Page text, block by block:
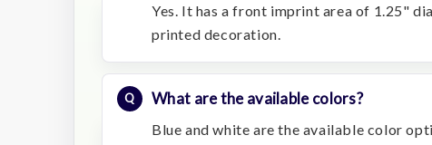
Yes. It has a front imprint area of 1.25"
printed decoration.
What are the available colors?
Blue and white are the available color